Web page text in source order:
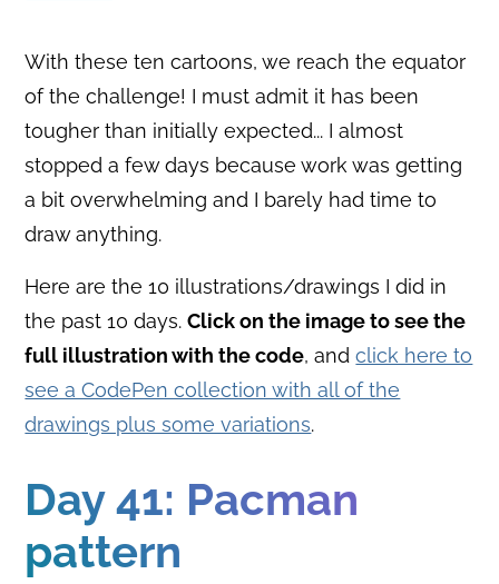
With these ten cartoons, we reach the equator
of the challenge! I must admit it has been
tougher than initially expected... I almost
stopped a few days because work was getting
a bit overwhelming and I barely had time to
draw anything.
Here are the 10 illustrations/drawings I did in
the past 10 days.Click on the image to see the
full illustration with the code, andclick here to
see a CodePen collection with all of the
drawings plus some variations.
Day 41: Pacman
pattern